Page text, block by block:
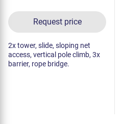
Request price
2x tower, slide, sloping net
access, vertical pole climb, 3x
barrier, rope bridge.